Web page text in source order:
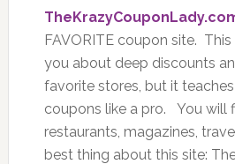
FAVORITE coupon site.
you about deep discounts
favorite stores, but it
coupons like a pro. You will
restaurants, magazines,
best thing about this site: